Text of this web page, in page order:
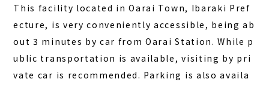
This facility located in Oarai Town, Ibaraki Pref
ecture, is very conveniently accessible, being ab
out 3 minutes by car from Oarai Station. While p
ublic transportation is available, visiting by pri
vate car is recommended. Parking is also availa